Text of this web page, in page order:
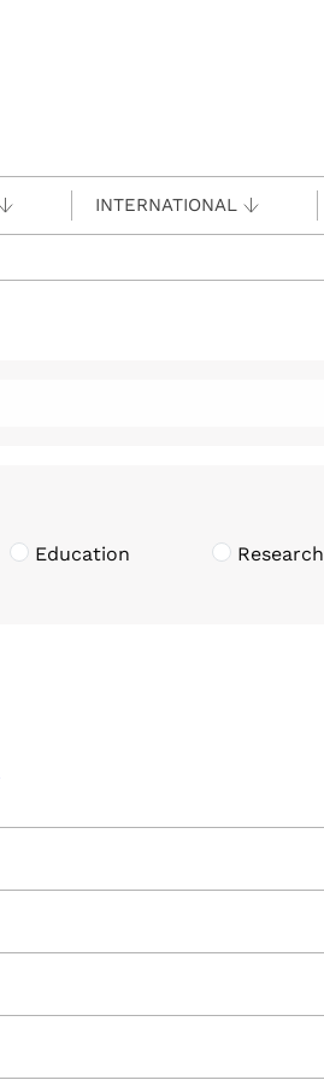
INTERNATIONAL
Education
Research